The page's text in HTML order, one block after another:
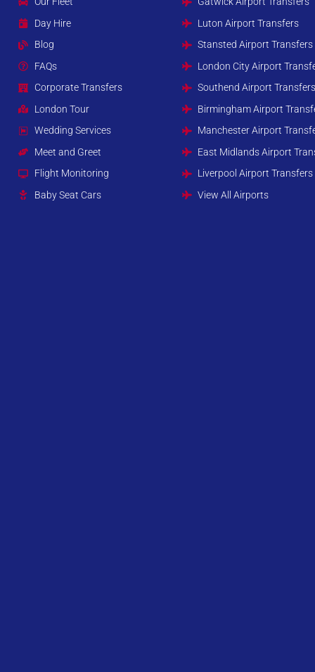
Day Hire
Blog
FAQs
Corporate Transfers
London Tour
Wedding Services
Meet and Greet
Flight Monitoring
Baby Seat Cars
Luton Airport Transfers
Stansted Airport Transfers
London City Airport
Southend Airport
Birmingham Airport
Manchester Airport
East Midlands Airport
Liverpool Airport Transfers
View All Airports